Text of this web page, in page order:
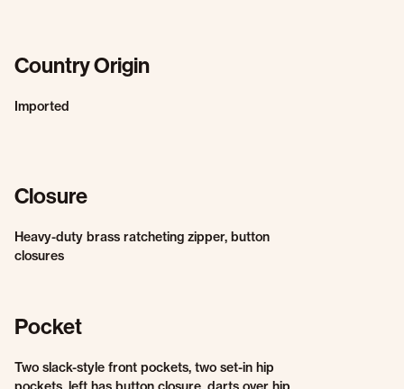
Country Origin
Imported
Closure
Heavy-duty brass ratcheting zipper, button
closures
Pocket
Two slack-style front pockets, two set-in hip